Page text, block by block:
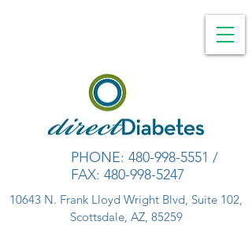
PHONE: 480-998-5551 /
FAX: 480-998-5247
10643 N. Frank Lloyd Wright Blvd, Suite 102,
Scottsdale, AZ, 85259